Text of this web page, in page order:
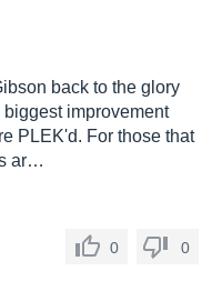
back to the glory
improvement
PLEK'd. For those that
ar…
0 0